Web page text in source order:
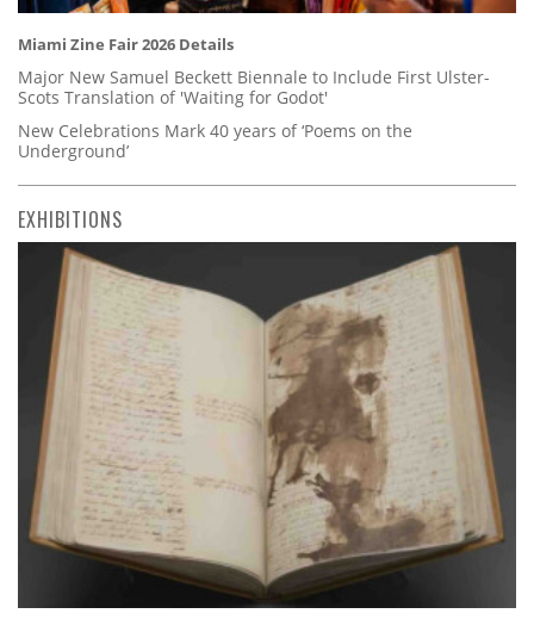
Miami Zine Fair 2026 Details
Major New Samuel Beckett Biennale to Include First Ulster-
Scots Translation of 'Waiting for Godot'
New Celebrations Mark 40 years of ‘Poems on the
Underground’
EXHIBITIONS